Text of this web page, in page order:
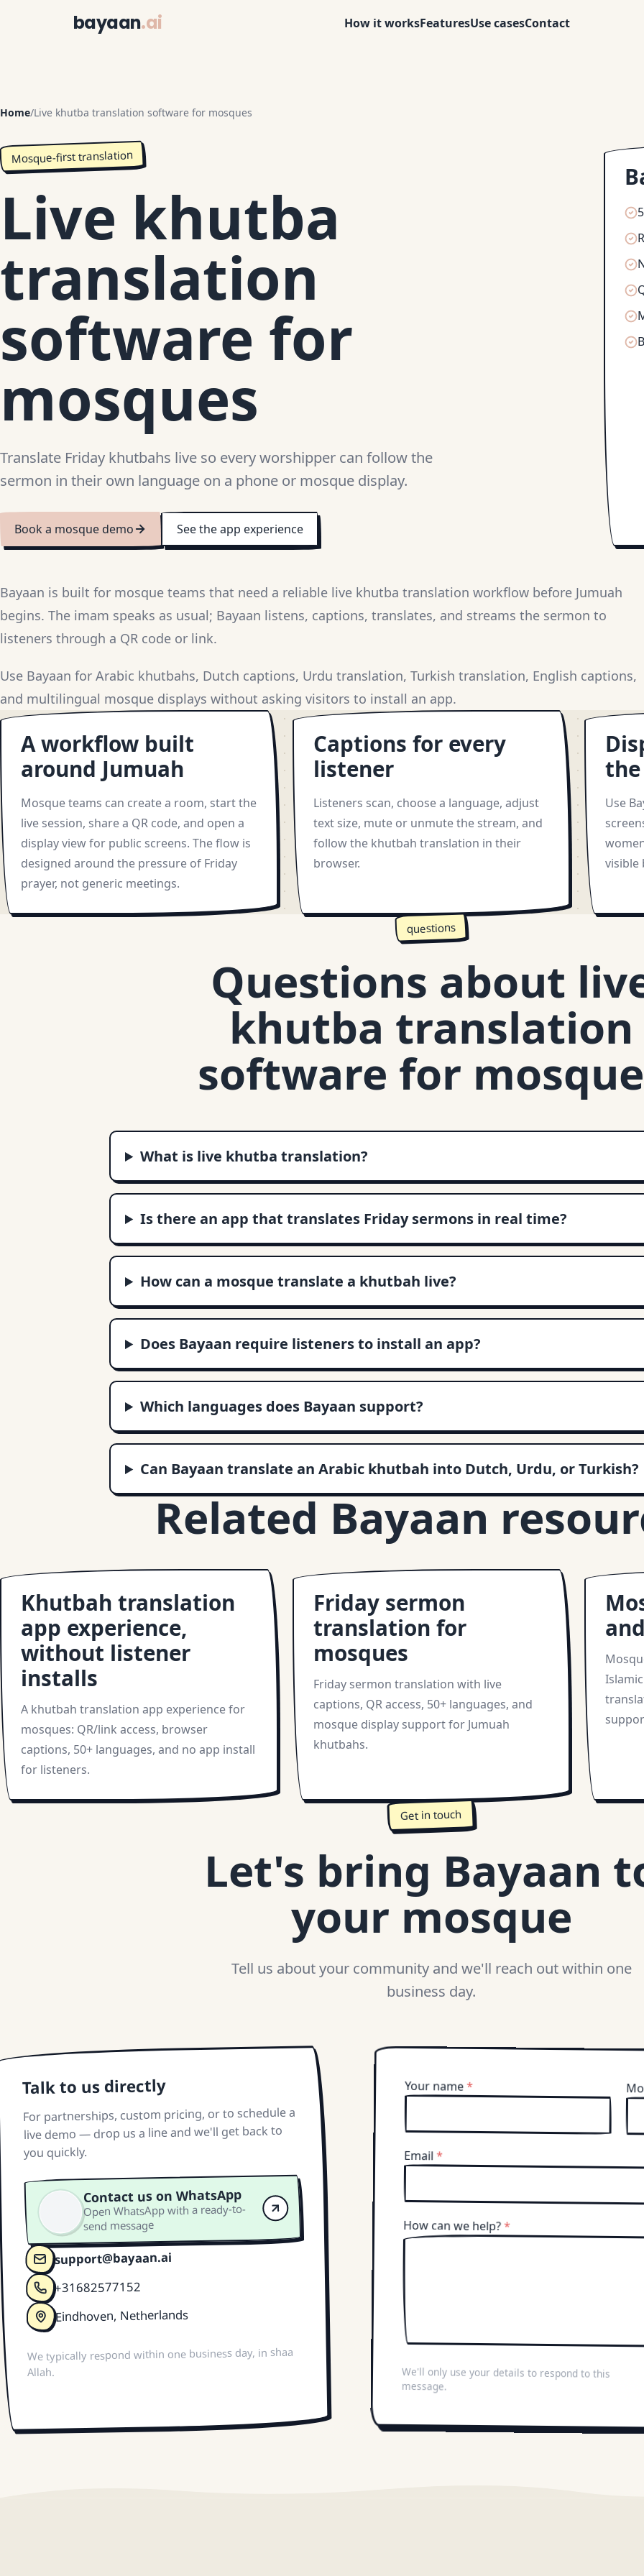
bayaan.ai How it worksFeaturesUse casesContact
Home/Live khutba translation software for mosques
Mosque-first translation
Live khutba
translation
software for
mosques
Translate Friday khutbahs live so every worshipper can follow the
sermon in their own language on a phone or mosque display.
Book a mosque demo See the app experience
Bayaan is built for mosque teams that need a reliable live khutba translation workflow before Jumuah
begins. The imam speaks as usual; Bayaan listens, captions, translates, and streams the sermon to
listeners through a QR code or link.
Use Bayaan for Arabic khutbahs, Dutch captions, Urdu translation, Turkish translation, English captions,
and multilingual mosque displays without asking visitors to install an app.
A workflow built
around Jumuah
Mosque teams can create a room, start the
live session, share a QR code, and open a
display view for public screens. The flow is
designed around the pressure of Friday
prayer, not generic meetings.
Captions for every
listener
Listeners scan, choose a language, adjust
text size, mute or unmute the stream, and
follow the khutbah translation in their
browser.
Use
visible
questions
Questions about
khutba translation
software for
What is live khutba translation?
Is there an app that translates Friday sermons in real time?
How can a mosque translate a khutbah live?
Does Bayaan require listeners to install an app?
Which languages does Bayaan support?
Can Bayaan translate an Arabic khutbah into Dutch, Urdu, or Turkish?
Related Bayaan
Khutbah translation
app experience,
without listener
installs
A khutbah translation app experience for
mosques: QR/link access, browser
captions, 50+ languages, and no app install
for listeners.
Friday sermon
translation for
mosques
Friday sermon translation with live
captions, QR access, 50+ languages, and
mosque display support for Jumuah
khutbahs.
Get in touch
Let's bring Bayaan
your mosque
Tell us about your community and we'll reach out within one
business day.
Talk to us directly
For partnerships, custom pricing, or to schedule a
live demo — drop us a line and we'll get back to
you quickly.
Contact us on WhatsApp
Open WhatsApp with a ready-to-
send message
support@bayaan.ai
+31682577152
Eindhoven, Netherlands
We typically respond within one business day, in shaa
Allah.
Your name*
Email*
How can we help?*
We'll only use your details to respond to this
message.